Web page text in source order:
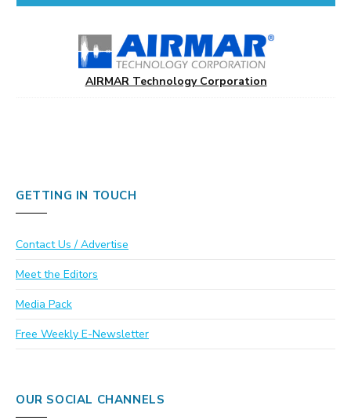
AIRMAR Technology Corporation
GETTING IN TOUCH
Contact Us / Advertise
Meet the Editors
Media Pack
Free Weekly E-Newsletter
OUR SOCIAL CHANNELS